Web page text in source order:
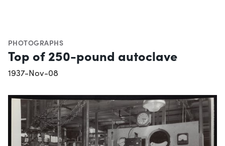
PHOTOGRAPHS
Top of 250-pound autoclave
1937-Nov-08